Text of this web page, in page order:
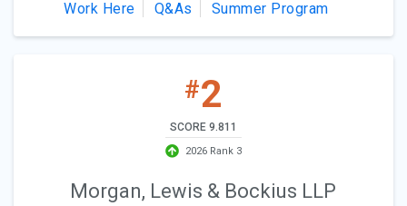
Work Here
Q&As Summer Program
#2
SCORE 9.811
2026 Rank 3
Morgan, Lewis & Bockius LLP